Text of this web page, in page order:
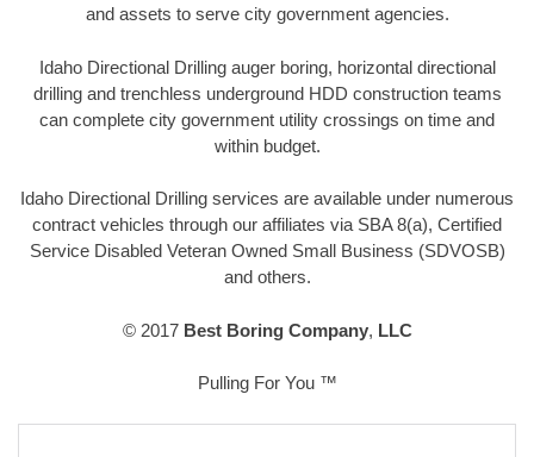
and assets to serve city government agencies.
Idaho Directional Drilling auger boring, horizontal directional
drilling and trenchless underground HDD construction teams
can complete city government utility crossings on time and
within budget.
Idaho Directional Drilling services are available under numerous
contract vehicles through our affiliates via SBA 8(a), Certified
Service Disabled Veteran Owned Small Business (SDVOSB)
and others.
© 2017 Best Boring Company, LLC
Pulling For You ™